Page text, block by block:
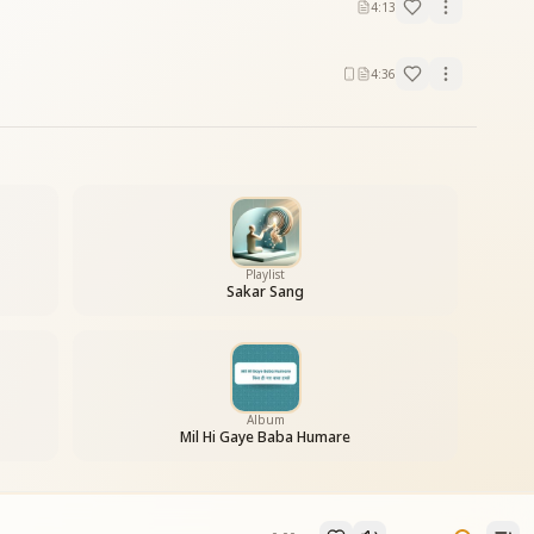
4:13
4:36
Playlist
Sakar Sang
Album
Mil Hi Gaye Baba Humare